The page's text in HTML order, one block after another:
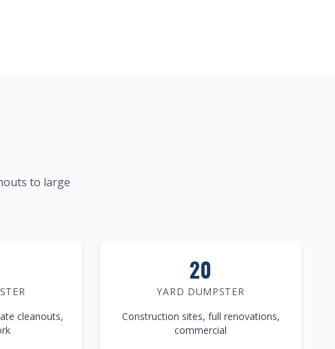
to large
cleanouts,
20
YARD DUMPSTER
Construction sites, full renovations,
commercial